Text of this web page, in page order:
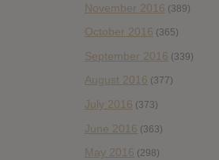
November 2016 (389)
October 2016 (365)
September 2016 (339)
August 2016 (377)
July 2016 (373)
June 2016 (363)
May 2016 (298)